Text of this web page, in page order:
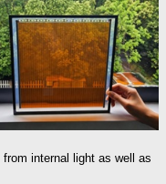
from internal light as well as